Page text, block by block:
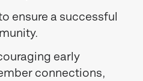
ensure a successful
early
connections,